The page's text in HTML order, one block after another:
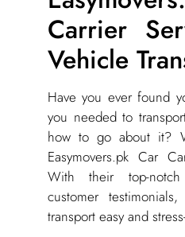
Carrier
Vehicle
​Have you ever found
you needed to
how to go about it?
Easymovers.pk Car
With their top-
customer
transport easy and